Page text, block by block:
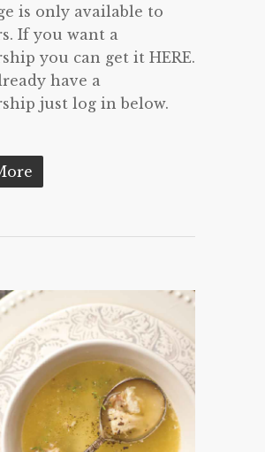
is only available to
If you want a
you can get it HERE.
have a
just log in below.